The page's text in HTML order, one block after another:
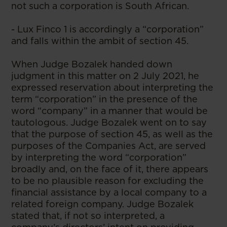
not such a corporation is South African.
- Lux Finco 1 is accordingly a “corporation”
and falls within the ambit of section 45.
When Judge Bozalek handed down
judgment in this matter on 2 July 2021, he
expressed reservation about interpreting the
term “corporation” in the presence of the
word “company” in a manner that would be
tautologous. Judge Bozalek went on to say
that the purpose of section 45, as well as the
purposes of the Companies Act, are served
by interpreting the word “corporation”
broadly and, on the face of it, there appears
to be no plausible reason for excluding the
financial assistance by a local company to a
related foreign company. Judge Bozalek
stated that, if not so interpreted, a